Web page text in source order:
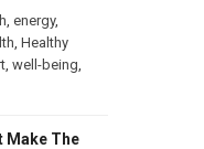
energy,
Healthy
, well-being
Make The